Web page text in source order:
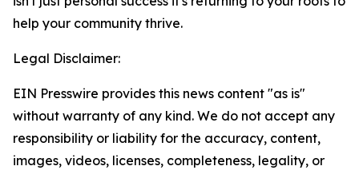
help your community thrive.
Legal Disclaimer:
EIN Presswire provides this news content "as is"
without warranty of any kind. We do not accept any
responsibility or liability for the accuracy, content,
images, videos, licenses, completeness, legality, or